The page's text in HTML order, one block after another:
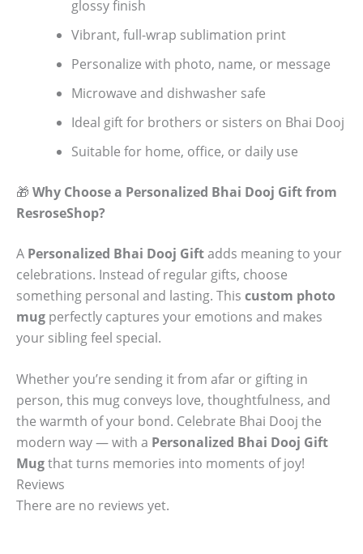
glossy finish
Vibrant, full-wrap sublimation print
Personalize with photo, name, or message
Microwave and dishwasher safe
Ideal gift for brothers or sisters on Bhai Dooj
Suitable for home, office, or daily use
🎁 Why Choose a Personalized Bhai Dooj Gift from
ResroseShop?
A Personalized Bhai Dooj Giftadds meaning to your
celebrations. Instead of regular gifts, choose
something personal and lasting. This custom photo
mug perfectly captures your emotions and makes
your sibling feel special.
Whether you’re sending it from afar or gifting in
person, this mug conveys love, thoughtfulness, and
the warmth of your bond. Celebrate Bhai Dooj the
modern way — with a Personalized Bhai Dooj Gift
Mugthat turns memories into moments of joy!
Reviews
There are no reviews yet.